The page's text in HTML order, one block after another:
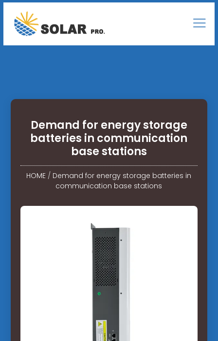
Demand for energy storage
batteries in communication
base stations
HOME / Demand for energy storage batteries in
communication base stations